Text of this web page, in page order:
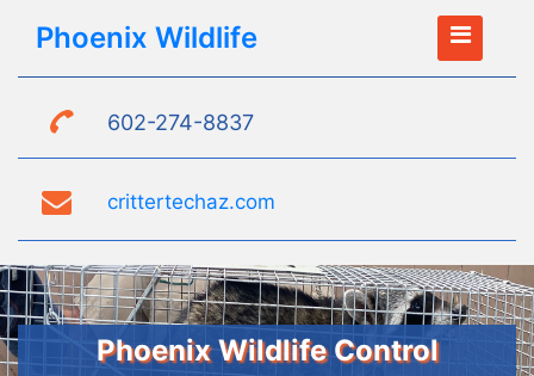
Phoenix Wildlife
602-274-8837
crittertechaz.com
Phoenix Wildlife Control